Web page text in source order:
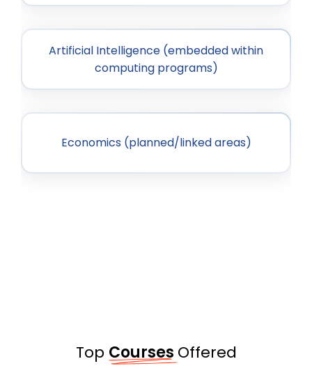
Artificial Intelligence (embedded within
computing programs)
Economics (planned/linked areas)
Top Courses Offered